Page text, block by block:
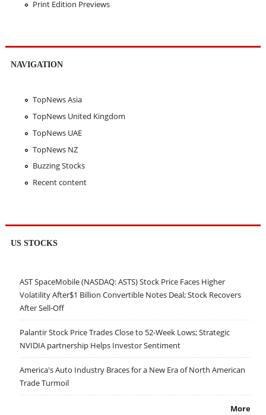
Print Edition Previews
NAVIGATION
TopNews Asia
TopNews United Kingdom
TopNews UAE
TopNews NZ
Buzzing Stocks
Recent content
US STOCKS
AST SpaceMobile (NASDAQ: ASTS) Stock Price Faces Higher
Volatility After$1 Billion Convertible Notes Deal; Stock Recovers
After Sell-Off
Palantir Stock Price Trades Close to 52-Week Lows; Strategic
NVIDIA partnership Helps Investor Sentiment
America's Auto Industry Braces for a New Era of North American
Trade Turmoil
More